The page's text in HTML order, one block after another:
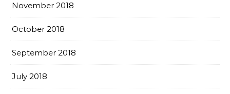
November 2018
October 2018
September 2018
July 2018